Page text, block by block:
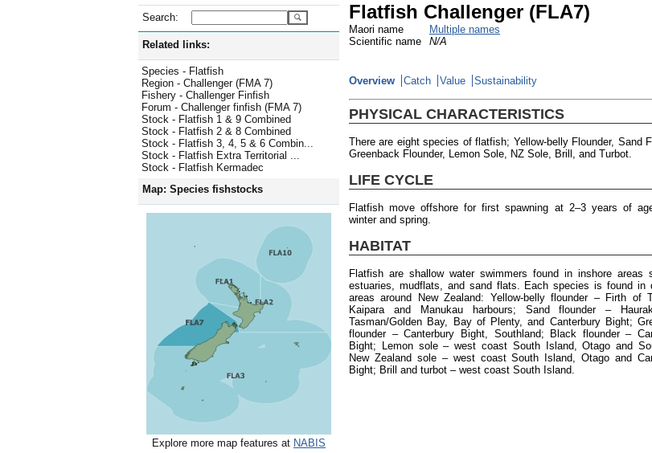
Search:
Related links:
Species - Flatfish
Region - Challenger (FMA 7)
Fishery - Challenger Finfish
Forum - Challenger finfish (FMA 7)
Stock - Flatfish 1 & 9 Combined
Stock - Flatfish 2 & 8 Combined
Stock - Flatfish 3, 4, 5 & 6 Combin...
Stock - Flatfish Extra Territorial ...
Stock - Flatfish Kermadec
Map: Species fishstocks
Explore more map features at NABIS
Flatfish Challenger (FLA7)
Maori name
Multiple names
Scientific name
N/A
Overview Catch Value Sustainability
PHYSICAL CHARACTERISTICS
There are eight species of flatfish; Yellow-belly Flounder, Sand
Greenback Flounder, Lemon Sole, NZ Sole, Brill, and Turbot.
LIFE CYCLE
Flatfish move offshore for first spawning at 2–3 years of
winter and spring.
HABITAT
Flatfish are shallow water swimmers found in inshore areas
estuaries, mudflats, and sand flats. Each species is found in
areas around New Zealand: Yellow-belly flounder – Firth of
Kaipara and Manukau harbours; Sand flounder –
Tasman/Golden Bay, Bay of Plenty, and Canterbury Bight;
flounder – Canterbury Bight, Southland; Black flounder –
Bight; Lemon sole – west coast South Island, Otago and
New Zealand sole – west coast South Island, Otago and
Bight; Brill and turbot – west coast South Island.